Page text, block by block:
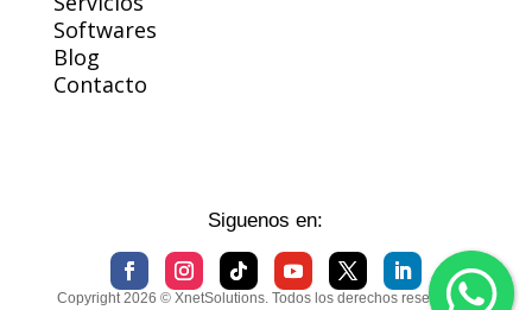
Softwares
Blog
Contacto
Siguenos en:
Copyright 2026 © XnetSolutions. Todos los derechos reservados.